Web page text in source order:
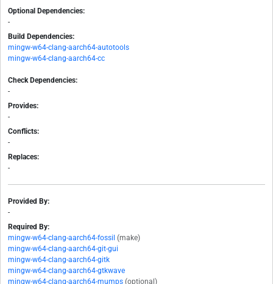
Optional Dependencies:
-
Build Dependencies:
mingw-w64-clang-aarch64-autotools
mingw-w64-clang-aarch64-cc
Check Dependencies:
-
Provides:
-
Conflicts:
-
Replaces:
-
Provided By:
-
Required By:
mingw-w64-clang-aarch64-fossil (make)
mingw-w64-clang-aarch64-git-gui
mingw-w64-clang-aarch64-gitk
mingw-w64-clang-aarch64-gtkwave
mingw-w64-clang-aarch64-mumps (optional)